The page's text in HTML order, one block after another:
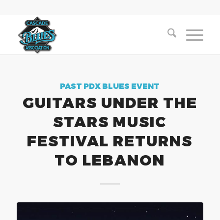
PAST PDX BLUES EVENT
GUITARS UNDER THE
STARS MUSIC
FESTIVAL RETURNS
TO LEBANON